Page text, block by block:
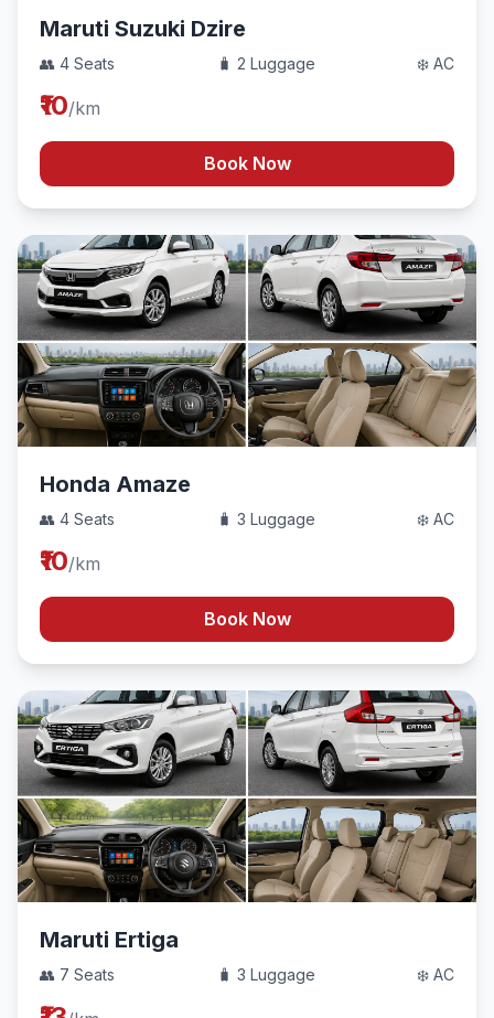
Maruti Suzuki Dzire
👥 4 Seats 🧳 2 Luggage ❄️ AC
₹10/km
Book Now
Honda Amaze
👥 4 Seats 🧳 3 Luggage ❄️ AC
₹10/km
Book Now
Maruti Ertiga
👥 7 Seats 🧳 3 Luggage ❄️ AC